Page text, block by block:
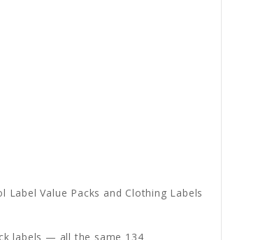
Value Packs and Clothing Labels
labels — all the same 134